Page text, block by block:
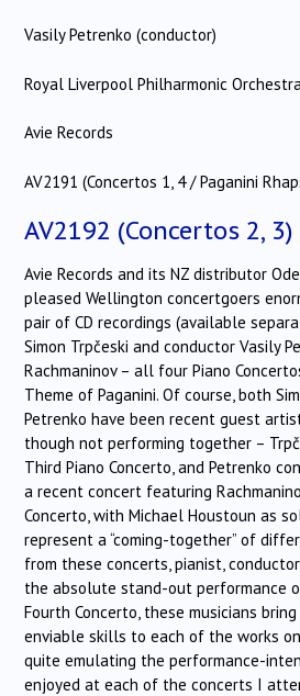
Vasily Petrenko (conductor)
Royal Liverpool Philharmonic Orchestra
Avie Records
AV2191 (Concertos 1, 4 / Paganini
AV2192 (Concertos 2, 3)
Avie Records and its NZ distributor
pleased Wellington concertgoers
pair of CD recordings (available
Simon Trpčeski and conductor Vasily
Rachmaninov – all four Piano
Theme of Paganini. Of course, both
Petrenko have been recent guest
though not performing together –
Third Piano Concerto, and Petrenko
a recent concert featuring
Concerto, with Michael Houstoun as
represent a “coming-together” of
from these concerts, pianist,
the absolute stand-out performance
Fourth Concerto, these musicians
enviable skills to each of the works
quite emulating the performance-
enjoyed at each of the concerts I